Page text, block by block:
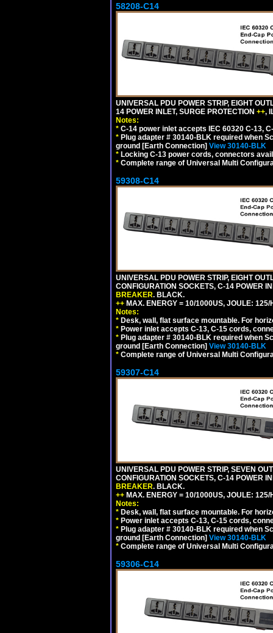
58208-C14
UNIVERSAL PDU POWER STRIP, EIGHT
14 POWER INLET, SURGE PROTECTION ++,
Notes:
* C-14 power inlet accepts IEC 60320 C-13,
* Plug adapter # 30140-BLK required when
ground [Earth Connection] View 30140-BLK
* Locking C-13 power cords, connectors
* Complete range of Universal Multi
59308-C14
UNIVERSAL PDU POWER STRIP, EIGHT
CONFIGURATION SOCKETS, C-14 POWER
BREAKER. BLACK.
++ MAX. ENERGY = 10/1000US, JOULE:
Notes:
* Desk, wall, flat surface mountable. For
* Power inlet accepts C-13, C-15 cords,
* Plug adapter # 30140-BLK required when
ground [Earth Connection] View 30140-BLK
* Complete range of Universal Multi
59307-C14
UNIVERSAL PDU POWER STRIP, SEVEN
CONFIGURATION SOCKETS, C-14 POWER
BREAKER. BLACK.
++ MAX. ENERGY = 10/1000US, JOULE:
Notes:
* Desk, wall, flat surface mountable. For
* Power inlet accepts C-13, C-15 cords,
* Plug adapter # 30140-BLK required when
ground [Earth Connection] View 30140-BLK
* Complete range of Universal Multi
59306-C14